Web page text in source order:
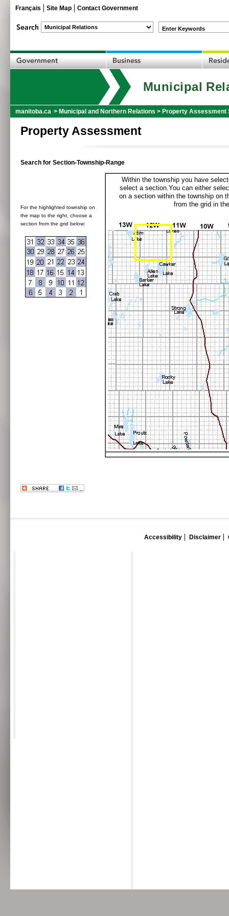
Français Site Map Contact Government
Enter Keywords
Municipal
manitoba.ca > Municipal and Northern Relations > Property Assessment
Property Assessment
Search for Section-Township-Range
For the highlighted township on
the map to the right, choose a
section from the grid below:
Within the township you have
select a section.You can either
on a section within the township on
from the grid in
Accessibility Disclaimer